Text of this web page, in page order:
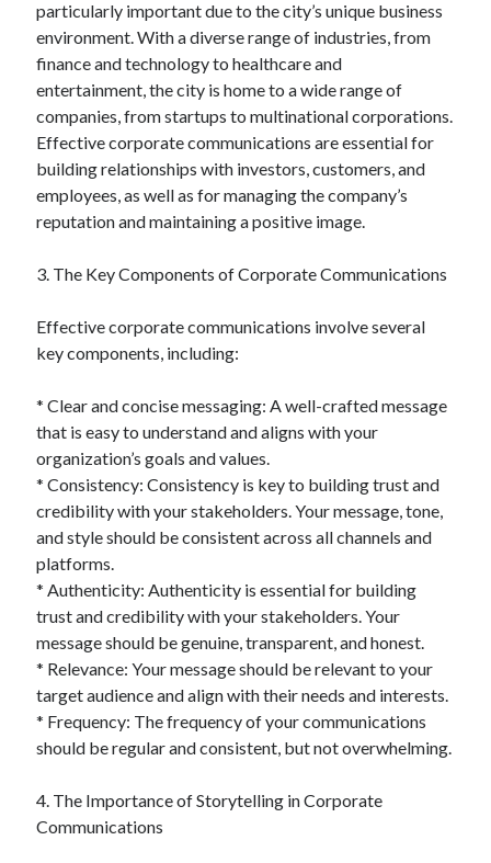
September 2021
July 2021
May 2021
April 2021
February 2021
January 2021
October 2018
September 2018
June 2018
February 2018
October 2017
September 2017
July 2017
June 2017
May 2017
April 2017
February 2017
October 2016
September 2016
August 2016
June 2016
May 2016
April 2016
March 2016
February 2016
December 2015
October 2015
September 2015
particularly important due to the city’s unique business
environment. With a diverse range of industries, from
finance and technology to healthcare and
entertainment, the city is home to a wide range of
companies, from startups to multinational corporations.
Effective corporate communications are essential for
building relationships with investors, customers, and
employees, as well as for managing the company’s
reputation and maintaining a positive image.
3. The Key Components of Corporate Communications
Effective corporate communications involve several
key components, including:
* Clear and concise messaging: A well-crafted message
that is easy to understand and aligns with your
organization’s goals and values.
* Consistency: Consistency is key to building trust and
credibility with your stakeholders. Your message, tone,
and style should be consistent across all channels and
platforms.
* Authenticity: Authenticity is essential for building
trust and credibility with your stakeholders. Your
message should be genuine, transparent, and honest.
* Relevance: Your message should be relevant to your
target audience and align with their needs and interests.
* Frequency: The frequency of your communications
should be regular and consistent, but not overwhelming.
4. The Importance of Storytelling in Corporate
Communications